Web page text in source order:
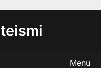
Menu